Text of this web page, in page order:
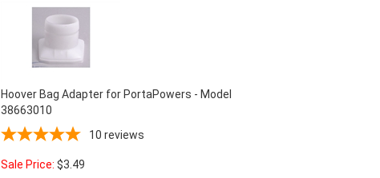
Hoover Bag Adapter for PortaPowers - Model
38663010
10 reviews
Sale Price: $3.49